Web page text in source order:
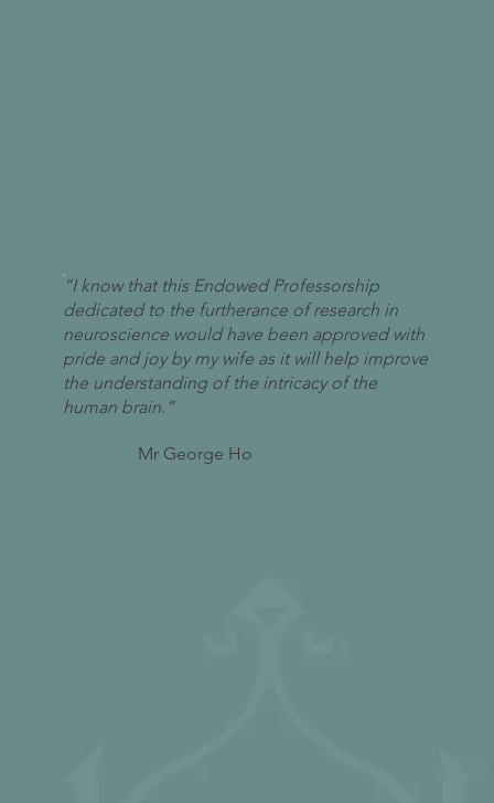
“I know that this Endowed Professorship
dedicated to the furtherance of research in
neuroscience would have been approved with
pride and joy by my wife as it will help improve
the understanding of the intricacy of the
human brain.”
Mr George Ho